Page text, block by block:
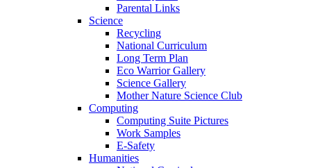
Parental Links
Science
Recycling
National Curriculum
Long Term Plan
Eco Warrior Gallery
Science Gallery
Mother Nature Science Club
Computing
Computing Suite Pictures
Work Samples
E-Safety
Humanities